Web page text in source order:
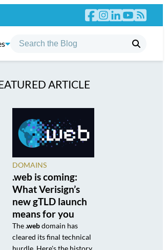
ARTICLE
DOMAINS
.web is coming:
What Verisign’s
new gTLD launch
means for you
The.webdomain has
cleared its final technical
hurdle. Here's the history,